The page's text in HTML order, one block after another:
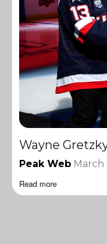
Wayne
Peak Web March
Read more